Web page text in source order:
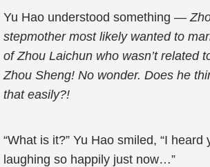
Yu Hao understood something —
stepmother most likely wanted to
of Zhou Laichun who wasn’t related
Zhou Sheng! No wonder. Does he
that easily?!
“What is it?” Yu Hao smiled, “I heard
laughing so happily just now…”